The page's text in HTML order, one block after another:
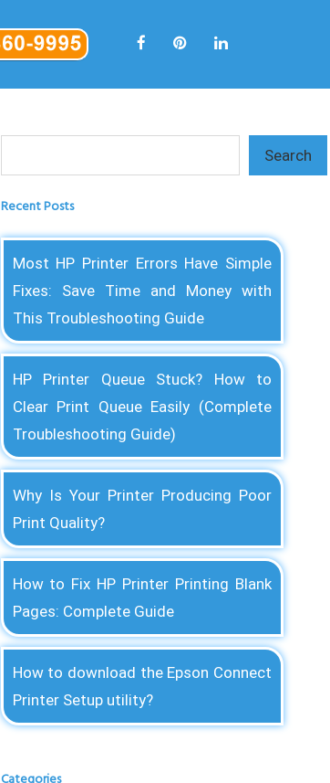
Search
Recent Posts
Most HP Printer Errors Have Simple
Fixes: Save Time and Money with
This Troubleshooting Guide
HP Printer Queue Stuck? How to
Clear Print Queue Easily (Complete
Troubleshooting Guide)
Why Is Your Printer Producing Poor
Print Quality?
How to Fix HP Printer Printing Blank
Pages: Complete Guide
How to download the Epson Connect
Printer Setup utility?